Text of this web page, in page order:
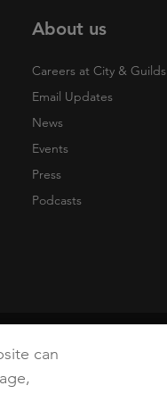
About us
Careers at City & Guilds
Email Updates
News
Events
Press
Podcasts
can